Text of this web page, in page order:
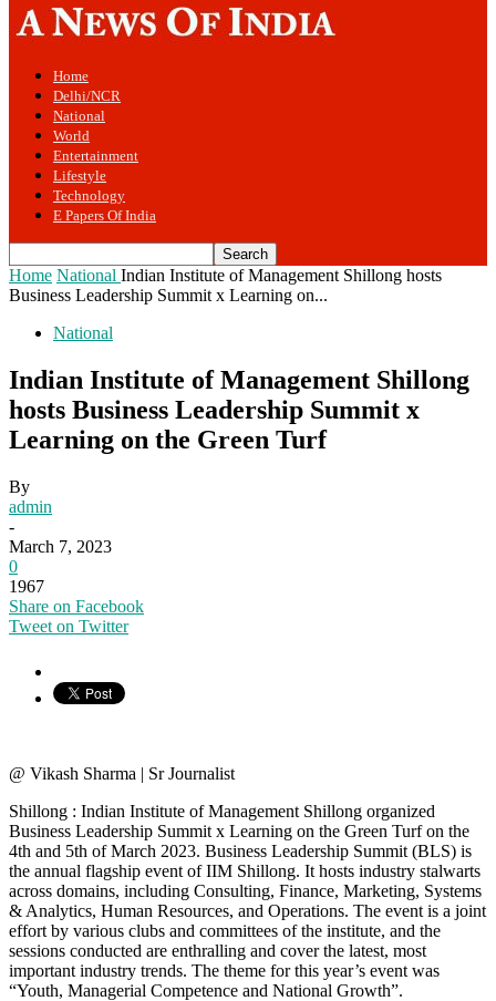
Home
Delhi/NCR
National
World
Entertainment
Lifestyle
Technology
E Papers Of India
Home National Indian Institute of Management Shillong hosts
Business Leadership Summit x Learning on...
National
Indian Institute of Management Shillong
hosts Business Leadership Summit x
Learning on the Green Turf
By
admin
-
March 7, 2023
0
1967
Share on Facebook
Tweet on Twitter
@ Vikash Sharma | Sr Journalist
Shillong : Indian Institute of Management Shillong organized
Business Leadership Summit x Learning on the Green Turf on the
4th and 5th of March 2023. Business Leadership Summit (BLS) is
the annual flagship event of IIM Shillong. It hosts industry stalwarts
across domains, including Consulting, Finance, Marketing, Systems
& Analytics, Human Resources, and Operations. The event is a joint
effort by various clubs and committees of the institute, and the
sessions conducted are enthralling and cover the latest, most
important industry trends. The theme for this year’s event was
“Youth, Managerial Competence and National Growth”.